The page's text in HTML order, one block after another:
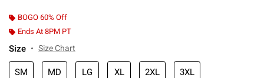
BOGO 60% Off
Ends At 8PM PT
Size Size Chart
SM MD LG XL 2XL 3XL